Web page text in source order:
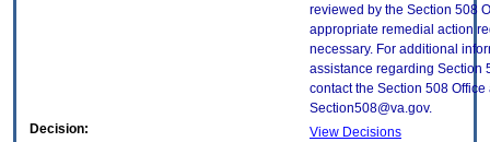
reviewed by the Section 508
appropriate remedial action
necessary. For additional
assistance regarding Section
contact the Section 508 Office
Section508@va.gov.
Decision:
View Decisions